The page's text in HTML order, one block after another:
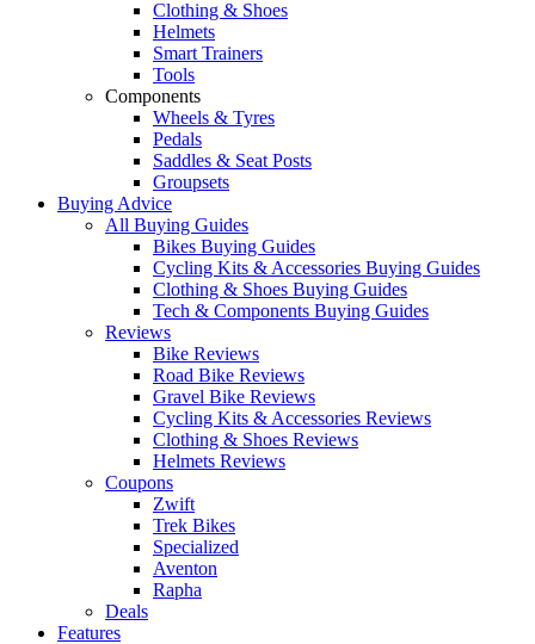
Clothing & Shoes
Helmets
Smart Trainers
Tools
Components
Wheels & Tyres
Pedals
Saddles & Seat Posts
Groupsets
Buying Advice
All Buying Guides
Bikes Buying Guides
Cycling Kits & Accessories Buying Guides
Clothing & Shoes Buying Guides
Tech & Components Buying Guides
Reviews
Bike Reviews
Road Bike Reviews
Gravel Bike Reviews
Cycling Kits & Accessories Reviews
Clothing & Shoes Reviews
Helmets Reviews
Coupons
Zwift
Trek Bikes
Specialized
Aventon
Rapha
Deals
Features